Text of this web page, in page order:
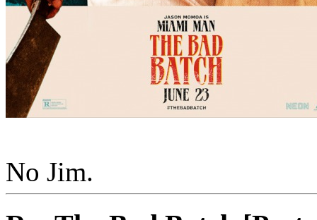
No Jim.